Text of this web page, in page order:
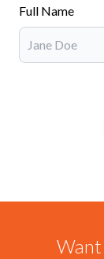
Full Name